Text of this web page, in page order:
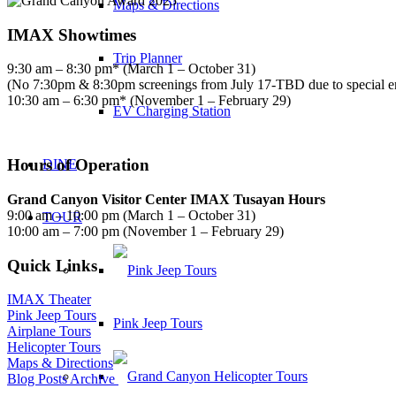
Maps & Directions
Trip Planner
EV Charging Station
DINE
TOUR
Pink Jeep Tours
IMAX Showtimes
9:30 am – 8:30 pm* (March 1 – October 31)
(No 7:30pm & 8:30pm screenings from July 17-TBD due to special
10:30 am – 6:30 pm* (November 1 – February 29)
Hours of Operation
Grand Canyon Visitor Center IMAX Tusayan Hours
9:00 am – 10:00 pm (March 1 – October 31)
10:00 am – 7:00 pm (November 1 – February 29)
Quick Links
IMAX Theater
Pink Jeep Tours
Airplane Tours
Helicopter Tours
Maps & Directions
Blog Posts Archive